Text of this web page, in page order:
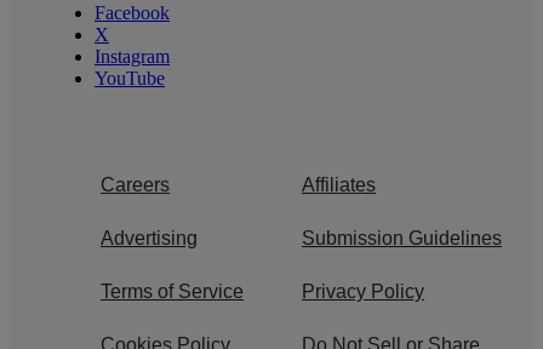
Facebook
X
Instagram
YouTube
Careers Affiliates
Advertising Submission Guidelines
Terms of Service Privacy Policy
Cookies Policy Do Not Sell or Share